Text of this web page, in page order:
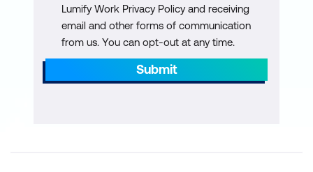
management process
AWS services and tooling for
configuration management
Lumify Work Privacy Policy and receiving
email and other forms of communication
from us. You can opt-out at any time.
Submit